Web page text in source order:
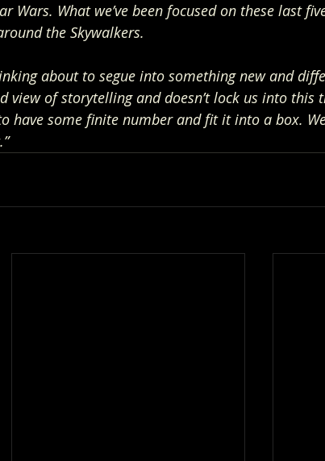
What we’ve been focused on these last
the Skywalkers.
about to segue into something new and
view of storytelling and doesn’t lock us into this
have some finite number and fit it into a box.